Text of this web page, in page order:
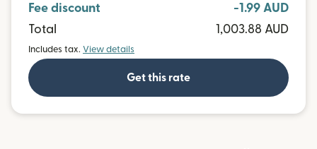
Fee discount
-1.99 AUD
Total
1,003.88 AUD
Includes tax. View details
Get this rate